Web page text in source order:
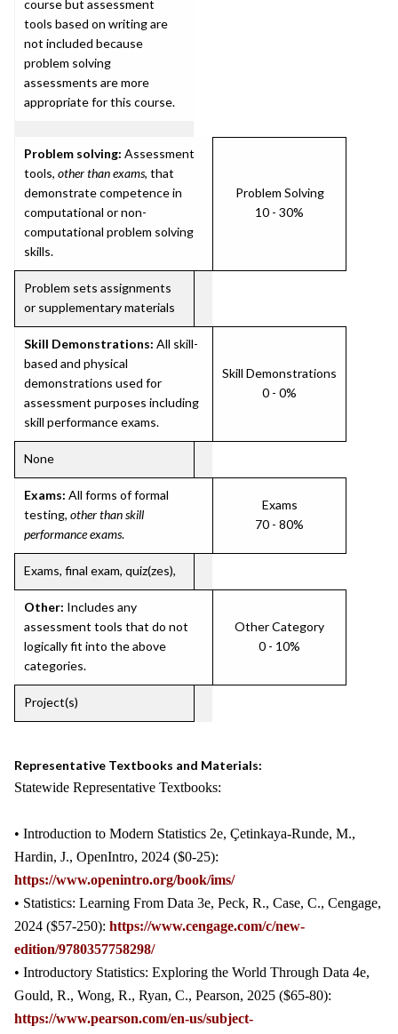
course but assessment
tools based on writing are
not included because
problem solving
assessments are more
appropriate for this course.
Problem solving: Assessment
tools, other than exams, that
demonstrate competence in
computational or non-
computational problem solving
skills.
Problem Solving
10 - 30%
Problem sets assignments
or supplementary materials
Skill Demonstrations: All skill-
based and physical
demonstrations used for
assessment purposes including
skill performance exams.
Skill Demonstrations
0 - 0%
None
Exams: All forms of formal
testing, other than skill
performance exams.
Exams
70 - 80%
Exams, final exam, quiz(zes),
Other: Includes any
assessment tools that do not
logically fit into the above
categories.
Other Category
0 - 10%
Project(s)
Representative Textbooks and Materials:
Statewide Representative Textbooks:
• Introduction to Modern Statistics 2e, Çetinkaya-Runde, M.,
Hardin, J., OpenIntro, 2024 ($0-25):
https://www.openintro.org/book/ims/
• Statistics: Learning From Data 3e, Peck, R., Case, C., Cengage,
2024 ($57-250): https://www.cengage.com/c/new-
edition/9780357758298/
• Introductory Statistics: Exploring the World Through Data 4e,
Gould, R., Wong, R., Ryan, C., Pearson, 2025 ($65-80):
https://www.pearson.com/en-us/subject-